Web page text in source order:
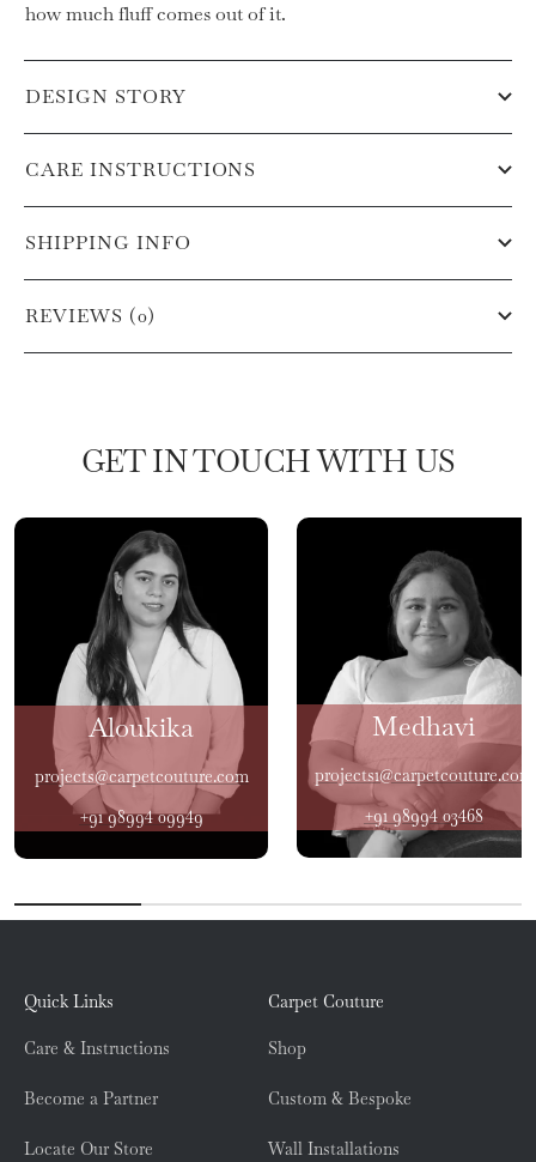
how much fluff comes out of it.
DESIGN STORY
CARE INSTRUCTIONS
SHIPPING INFO
REVIEWS (0)
GET IN TOUCH WITH US
Aloukika
projects@carpetcouture.com
+91 98994 09949
Medhavi
projects1@carpetcouture.com
+91 98994 03468
Quick Links
Care & Instructions
Become a Partner
Locate Our Store
Carpet Couture
Shop
Custom & Bespoke
Wall Installations